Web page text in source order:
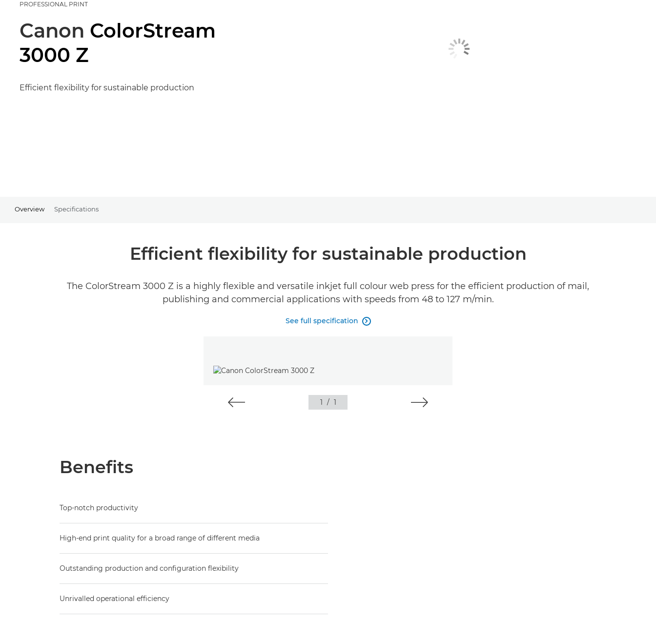
PROFESSIONAL PRINT
Canon ColorStream
3000 Z
Efficient flexibility for sustainable production
Overview Specifications
Efficient flexibility for sustainable production
The ColorStream 3000 Z is a highly flexible and versatile inkjet full colour web press for the efficient production of mail,
publishing and commercial applications with speeds from 48 to 127 m/min.
See full specification 
1 / 1
Benefits
Top-notch productivity
High-end print quality for a broad range of different media
Outstanding production and configuration flexibility
Unrivalled operational efficiency